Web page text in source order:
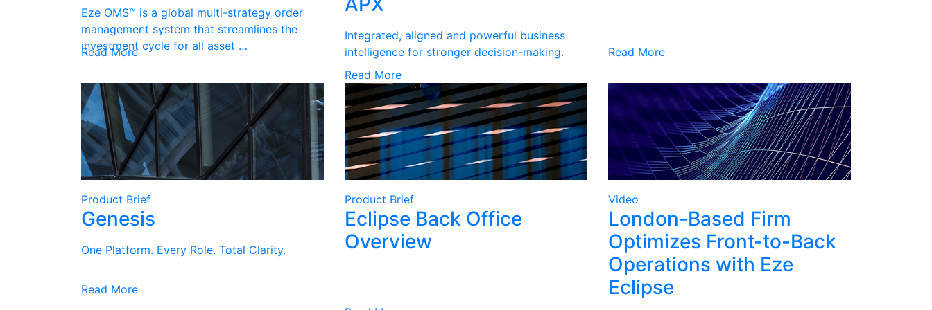
Eze OMS™ is a global multi-strategy order
management system that streamlines the
investment cycle for all asset …
Read More
Integrated, aligned and powerful business
intelligence for stronger decision-making.
Read More
Read More
Product Brief
Genesis
One Platform. Every Role. Total Clarity.
Read More
Product Brief
Eclipse Back Office
Overview
Video
London-Based Firm
Optimizes Front-to-Back
Operations with Eze
Eclipse